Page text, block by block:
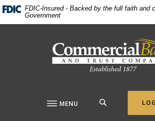
Home
Download
Acrobat
FDIC-Insured - Backed by the full faith and
Government
Commercial Bank & Trust
MENU